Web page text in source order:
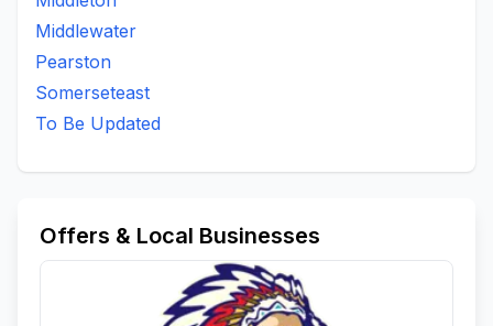
Middlewater
Pearston
Somerseteast
To Be Updated
Offers & Local Businesses